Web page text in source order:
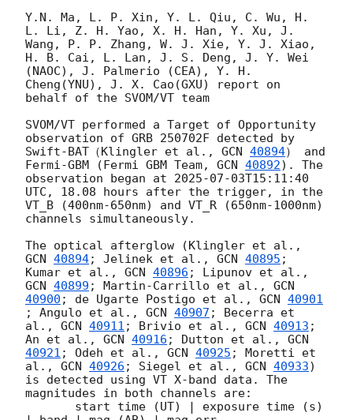
Y.N. Ma, L. P. Xin, Y. L. Qiu, C. Wu, H.
L. Li, Z. H. Yao, X. H. Han, Y. Xu, J.
Wang, P. P. Zhang, W. J. Xie, Y. J. Xiao,
H. B. Cai, L. Lan, J. S. Deng, J. Y. Wei
(NAOC), J. Palmerio (CEA), Y. H.
Cheng(YNU), J. X. Cao(GXU) report on
behalf of the SVOM/VT team
SVOM/VT performed a Target of Opportunity
observation of GRB 250702F detected by
Swift-BAT（Klingler et al., GCN 40894） and
Fermi-GBM (Fermi GBM Team, GCN 40892). The
observation began at 2025-07-03T15:11:40
UTC, 18.08 hours after the trigger, in the
VT_B (400nm-650nm) and VT_R (650nm-1000nm)
channels simultaneously.
GCN 40894; Jelinek et al., GCN 40895 ;
Kumar et al., GCN 40896
GCN 40899 ; Martin-Carrillo et al., GCN
40900 ; de Ugarte Postigo et al., GCN 40901
; Angulo et al., GCN 40907 ; Becerra et
al., GCN 40911 ; Brivio et al., GCN 40913 ;
An et al., GCN 40916 ; Dutton et al., GCN
40921 ; Odeh et al., GCN 40925 ; Moretti et
al., GCN 40926 ; Siegel et al., GCN 40933)
is detected using VT X-band data. The
magnitudes in both channels are: